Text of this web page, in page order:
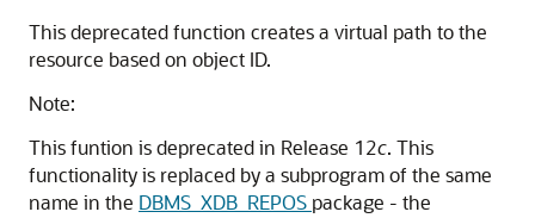
This deprecated function creates a virtual path to the
resource based on object ID.
Note:
This funtion is deprecated in Release 12c. This
functionality is replaced by a subprogram of the same
name in the DBMS_XDB_REPOS package - the